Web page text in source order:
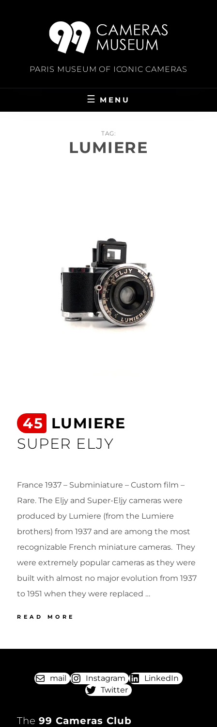
PARIS MUSEUM OF ICONIC CAMERAS
MENU
TAG:
LUMIERE
45 LUMIERE
SUPER ELJY
France 1937 – Subminiature – Custom film –
Rare. The Eljy and Super-Eljy cameras were
produced by Lumiere (from the Lumiere
brothers) from 1937 and are among the most
recognizable French miniature cameras. They
were extremely popular cameras as they were
built with almost no major evolution from 1937
to 1951 when they were replaced …
READ MORE
ON
mail Instagram
LinkedIn
Twitter
The 99 Cameras Club